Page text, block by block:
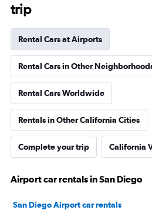
trip
Rental Cars at Airports
Rental Cars in Other
Rental Cars Worldwide
Rentals in Other California Cities
Complete your trip California
Airport car rentals in San Diego
San Diego Airport car rentals